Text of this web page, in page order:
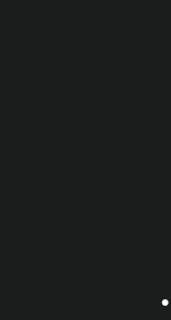
•